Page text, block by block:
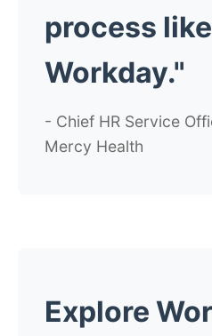
process like
Workday."
- Chief HR Service
Mercy Health
Explore